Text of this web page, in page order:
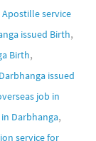
Apostille service
issued Birth,
Birth,
issued
job in
Darbhanga,
service for